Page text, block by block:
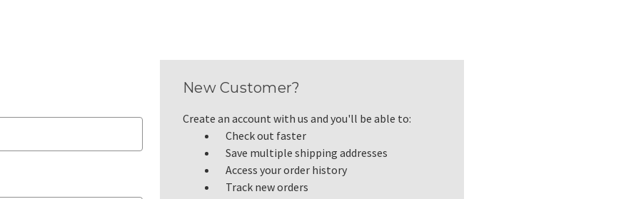
New Customer?
Create an account with us and you'll be able to:
Check out faster
Save multiple shipping addresses
Access your order history
Track new orders